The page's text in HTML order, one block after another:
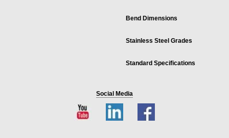
Bend Dimensions
Stainless Steel Grades
Standard Specifications
Social Media